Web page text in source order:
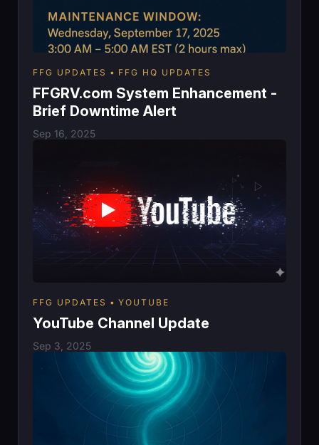
FFG UPDATES FFG HQ UPDATES
FFGRV.com System Enhancement -
Brief Downtime Alert
Sep 16, 2025
FFG UPDATES YOUTUBE
YouTube Channel Update
Sep 3, 2025